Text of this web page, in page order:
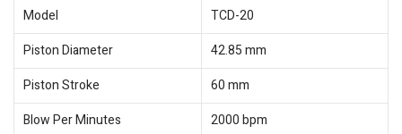
Model
TCD-20
Piston Diameter
42.85 mm
Piston Stroke
60 mm
Blow Per Minutes
2000 bpm